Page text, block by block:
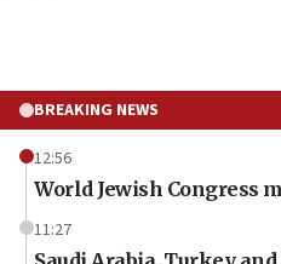
BREAKING NEWS
12:56
World Jewish Congress
11:27